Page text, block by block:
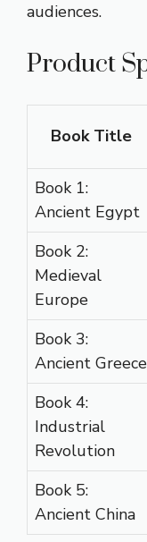
audiences.
Product
Book Title
Book 1:
Ancient Egypt
Book 2:
Medieval
Europe
Book 3:
Ancient Greece
Book 4:
Industrial
Revolution
Book 5:
Ancient China